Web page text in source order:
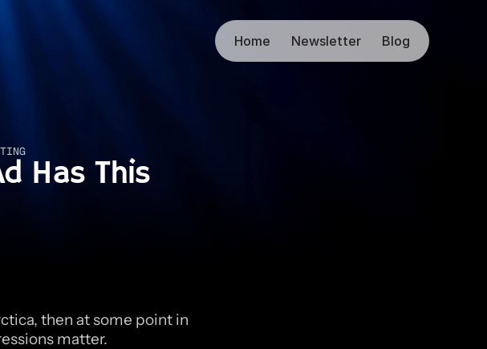
Home Newsletter Blog
Has This
then at some point in
matter.